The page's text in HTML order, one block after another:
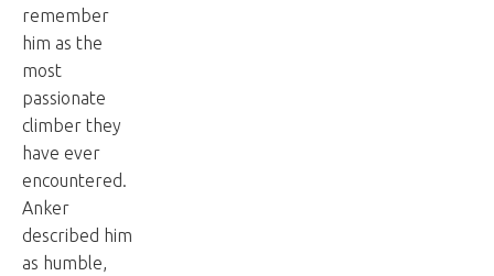
remember
him as the
most
passionate
climber they
have ever
encountered.
Anker
described him
as humble,